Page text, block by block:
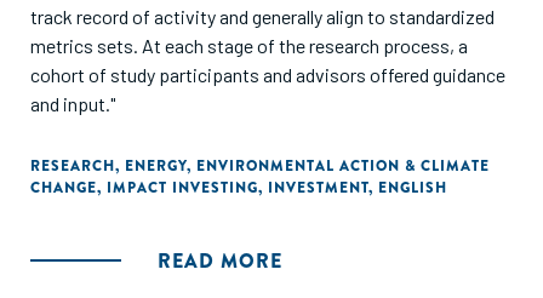
track record of activity and generally align to standardized
metrics sets. At each stage of the research process, a
cohort of study participants and advisors offered guidance
and input."
RESEARCH, ENERGY, ENVIRONMENTAL ACTION & CLIMATE
CHANGE, IMPACT INVESTING, INVESTMENT, ENGLISH
READ MORE